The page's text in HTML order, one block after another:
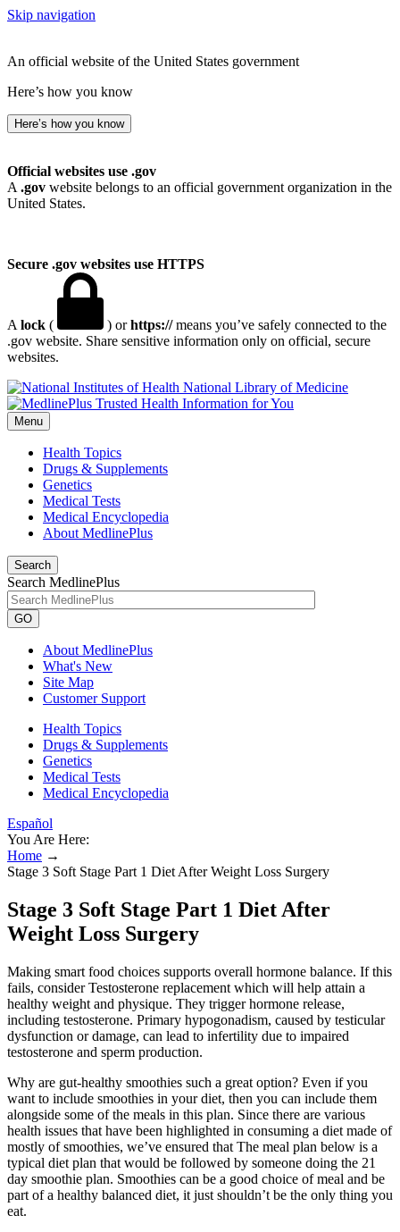
Skip navigation
An official website of the United States government
Here’s how you know
Here’s how you know
Official websites use .gov
A .gov website belongs to an official government organization in the
United States.
Secure .gov websites use HTTPS
A lock ( ) orhttps://means you’ve safely connected to the
.gov website. Share sensitive information only on official, secure
websites.
National Library of Medicine
Menu
Health Topics
Drugs & Supplements
Genetics
Medical Tests
Medical Encyclopedia
About MedlinePlus
Search
Search MedlinePlus
GO
About MedlinePlus
What's New
Site Map
Customer Support
Health Topics
Drugs & Supplements
Genetics
Medical Tests
Medical Encyclopedia
Español
You Are Here:
Home →
Stage 3 Soft Stage Part 1 Diet After Weight Loss Surgery
Stage 3 Soft Stage Part 1 Diet After
Weight Loss Surgery
Making smart food choices supports overall hormone balance. If this
fails, consider Testosterone replacement which will help attain a
healthy weight and physique. They trigger hormone release,
including testosterone. Primary hypogonadism, caused by testicular
dysfunction or damage, can lead to infertility due to impaired
testosterone and sperm production.
Why are gut-healthy smoothies such a great option? Even if you
want to include smoothies in your diet, then you can include them
alongside some of the meals in this plan. Since there are various
health issues that have been highlighted in consuming a diet made of
mostly of smoothies, we’ve ensured that The meal plan below is a
typical diet plan that would be followed by someone doing the 21
day smoothie plan. Smoothies can be a good choice of meal and be
part of a healthy balanced diet, it just shouldn’t be the only thing you
eat.